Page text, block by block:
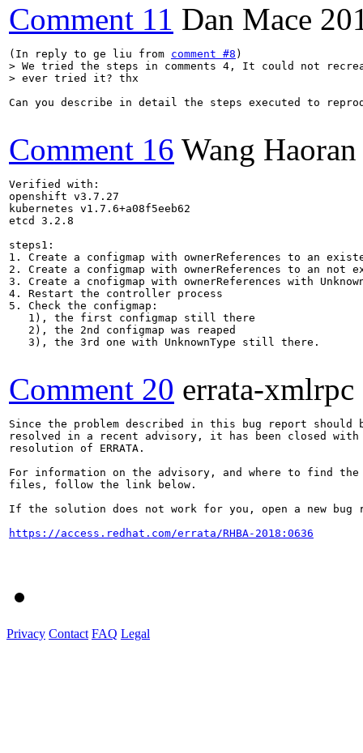
Comment 11 Dan Mace
(In reply to ge liu from comment #8
> We tried the steps in comments 4, It could not
> ever tried it? thx
Can you describe in detail the steps executed to
Comment 16 Wang Haoran
Verified with:
openshift v3.7.27
kubernetes v1.7.6+a08f5eeb62
etcd 3.2.8
steps1:
1. Create a configmap with ownerReferences to an
2. Create a configmap with ownerReferences to an not
3. Create a cnofigmap with ownerReferences with
4. Restart the controller process
5. Check the configmap:
   1), the first configmap still there
   2), the 2nd configmap was reaped
   3), the 3rd one with UnknownType still there.
Comment 20 errata-xmlrpc
Since the problem described in this bug report should
resolved in a recent advisory, it has been closed with
resolution of ERRATA.
For information on the advisory, and where to find the
files, follow the link below.
If the solution does not work for you, open a new bug
https://access.redhat.com/errata/RHBA-2018:0636
Privacy Contact FAQ Legal